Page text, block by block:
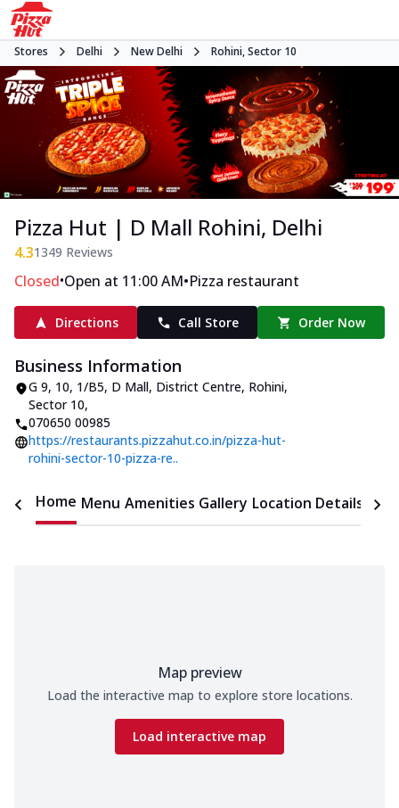
Stores Delhi New Delhi Rohini, Sector 10
Pizza Hut | D Mall Rohini, Delhi
4.31349 Reviews
Closed•Open at 11:00 AM•Pizza restaurant
Directions Call Store Order Now
Business Information
G 9, 10, 1/B5, D Mall, District Centre, Rohini,
Sector 10,
070650 00985
https://restaurants.pizzahut.co.in/pizza-hut-
rohini-sector-10-pizza-re..
Home Menu Amenities Gallery Location Details
Map preview
Load the interactive map to explore store locations.
Load interactive map